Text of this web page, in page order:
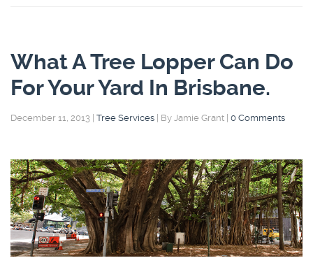
What A Tree Lopper Can Do
For Your Yard In Brisbane.
December 11, 2013 Tree Services By Jamie Grant 0 Comments